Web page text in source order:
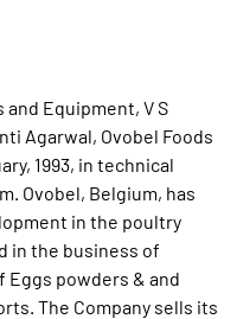
Equipment, V S
Agarwal, Ovobel Foods
1993, in technical
Ovobel, Belgium, has
in the poultry
in the business of
powders & and
The Company sells its